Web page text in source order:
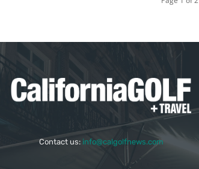
Contact us: info@calgolfnews.com